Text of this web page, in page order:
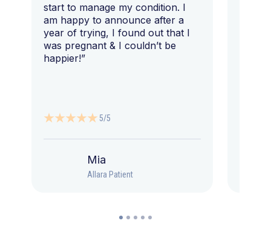
start to manage my condition. I
am happy to announce after a
year of trying, I found out that I
was pregnant & I couldn’t be
happier!”
5/5
Mia
Allara Patient